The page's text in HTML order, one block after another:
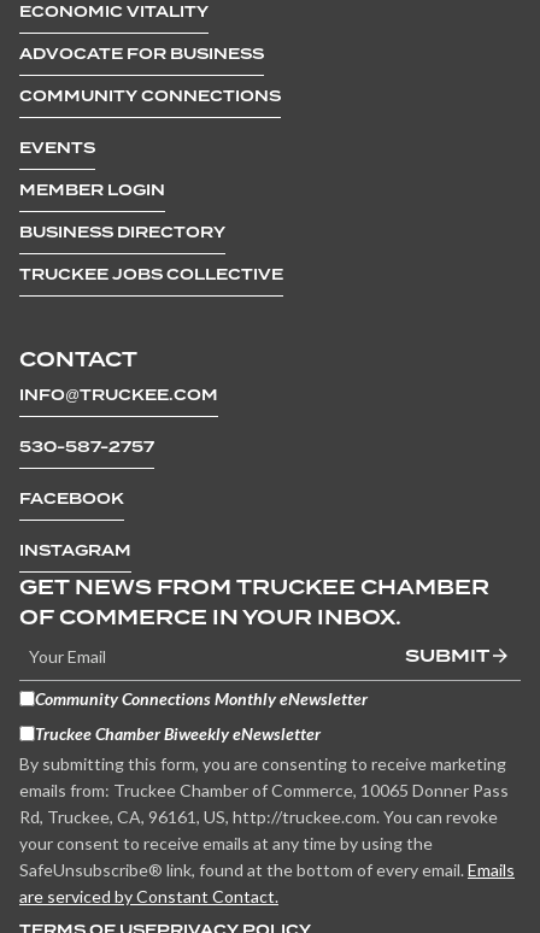
CONTACT
INFO@TRUCKEE.COM
530-587-2757
FACEBOOK
INSTAGRAM
ECONOMIC VITALITY
ADVOCATE FOR BUSINESS
COMMUNITY CONNECTIONS
EVENTS
MEMBER LOGIN
BUSINESS DIRECTORY
TRUCKEE JOBS COLLECTIVE
GET NEWS FROM TRUCKEE CHAMBER
OF COMMERCE IN YOUR INBOX.
SUBMIT
Community Connections Monthly eNewsletter
Truckee Chamber Biweekly eNewsletter
By submitting this form, you are consenting to receive marketing
emails from: Truckee Chamber of Commerce, 10065 Donner Pass
Rd, Truckee, CA, 96161, US, http://truckee.com. You can revoke
your consent to receive emails at any time by using the
SafeUnsubscribe® link, found at the bottom of every email. Emails
are serviced by Constant Contact.
TERMS OF USEPRIVACY POLICY